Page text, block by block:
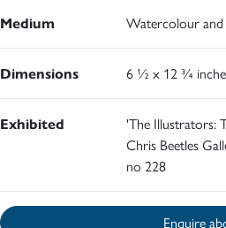
Medium Watercolour
Dimensions 6 ½ x 12 ¾
Exhibited
'The Illustrators:
Chris Beetles
no 228